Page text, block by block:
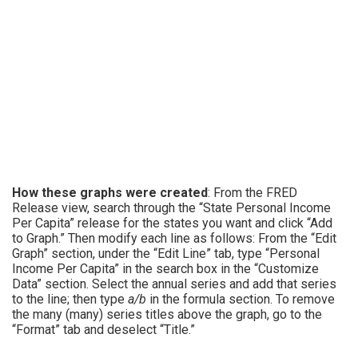
How these graphs were created: From the FRED
Release view, search through the “State Personal Income
Per Capita” release for the states you want and click “Add
to Graph.” Then modify each line as follows: From the “Edit
Graph” section, under the “Edit Line” tab, type “Personal
Income Per Capita” in the search box in the “Customize
Data” section. Select the annual series and add that series
to the line; then type a/b in the formula section. To remove
the many (many) series titles above the graph, go to the
“Format” tab and deselect “Title.”